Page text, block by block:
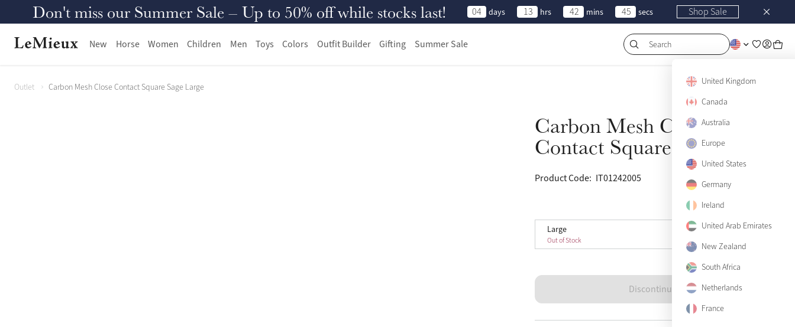
Don't miss our Summer Sale – Up to 50% off while stocks last! 04 days 13 hrs 42 mins 45 secs Shop Sale
New Horse Women Children Men Toys Colors Outfit Builder Gifting Summer Sale Search
United Kingdom
Canada
Australia
Europe
United States
Germany
Ireland
United Arab Emirates
New Zealand
South Africa
Netherlands
France
Outlet Carbon Mesh Close Contact Square Sage Large
Carbon Mesh Close
Contact Square Sage
Product Code: IT01242005
Large
Out of Stock
Large
Discontinued